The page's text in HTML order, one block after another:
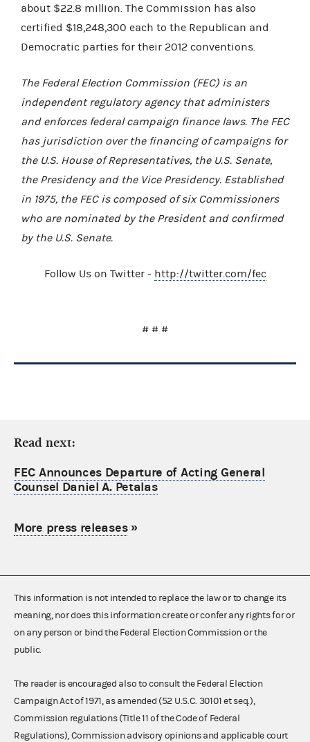
about $22.8 million. The Commission has also
certified $18,248,300 each to the Republican and
Democratic parties for their 2012 conventions.
The Federal Election Commission (FEC) is an
independent regulatory agency that administers
and enforces federal campaign finance laws. The FEC
has jurisdiction over the financing of campaigns for
the U.S. House of Representatives, the U.S. Senate,
the Presidency and the Vice Presidency. Established
in 1975, the FEC is composed of six Commissioners
who are nominated by the President and confirmed
by the U.S. Senate.
Follow Us on Twitter - http://twitter.com/fec
# # #
Read next:
FEC Announces Departure of Acting General
Counsel Daniel A. Petalas
More press releases»
This information is not intended to replace the law or to change its
meaning, nor does this information create or confer any rights for or
on any person or bind the Federal Election Commission or the
public.
The reader is encouraged also to consult the Federal Election
Campaign Act of 1971, as amended (52 U.S.C. 30101 et seq.),
Commission regulations (Title 11 of the Code of Federal
Regulations), Commission advisory opinions and applicable court